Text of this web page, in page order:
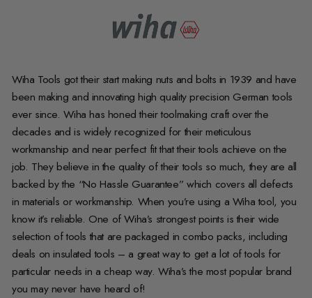
Wiha Tools got their start making nuts and bolts in 1939 and have
been making and innovating high quality precision German tools
ever since. Wiha has honed their toolmaking craft over the
decades and is widely recognized for their meticulous
workmanship and near perfect fit that their tools achieve on the
job. They believe in the quality of their tools so much, they are all
backed by the “No Hassle Guarantee” which covers all defects
in materials or workmanship. When you’re using a Wiha tool, you
know it’s reliable. One of Wiha’s strongest points is their wide
selection of tools that are packaged in combo packs, including
deals on insulated tools – a great way to get a lot of tools for
particular needs in a cheap way. Wiha’s the most popular brand
you may never have heard of!